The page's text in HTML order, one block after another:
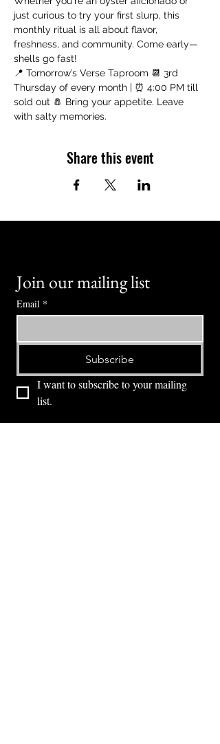
just curious to try your first slurp, this
monthly ritual is all about flavor,
freshness, and community. Come early—
shells go fast!
📍 Tomorrow’s Verse Taproom 📆 3rd
Thursday of every month | ⏰ 4:00 PM till
sold out 🧂 Bring your appetite. Leave
with salty memories.
Share this event
Join our mailing list
Email *
Subscribe
I want to subscribe to your mailing
list.